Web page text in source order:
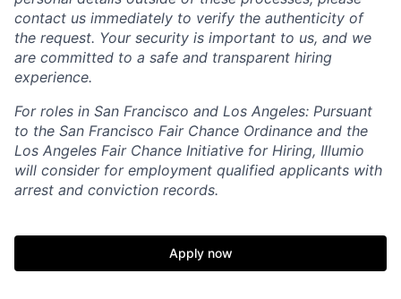
contact us immediately to verify the authenticity of
the request. Your security is important to us, and we
are committed to a safe and transparent hiring
experience.
For roles in San Francisco and Los Angeles: Pursuant
to the San Francisco Fair Chance Ordinance and the
Los Angeles Fair Chance Initiative for Hiring, Illumio
will consider for employment qualified applicants with
arrest and conviction records.
Apply now